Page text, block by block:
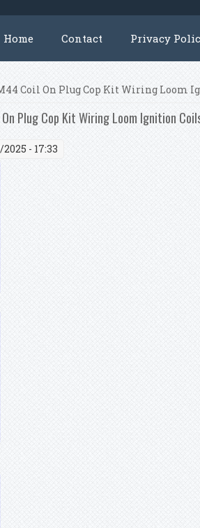
Home Contact Privacy
M44 Coil On Plug Cop Kit Wiring Loom
Plug Cop Kit Wiring Loom Ignition
- 17:33